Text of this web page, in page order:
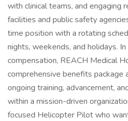
with clinical teams, and engaging
facilities and public safety
time position with a rotating
nights, weekends, and holidays.
compensation, REACH Medical
comprehensive benefits package
ongoing training, advancement,
within a mission-driven
focused Helicopter Pilot who